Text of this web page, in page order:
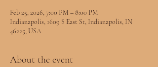
Feb 25, 2026, 7:00 PM – 8:00 PM
Indianapolis, 1609 S East St, Indianapolis, IN
46225, USA
About the event